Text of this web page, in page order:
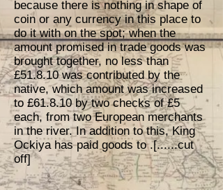
because there is nothing in shape of
coin or any currency in this place to
do it with on the spot; when the
amount promised in trade goods was
brought together, no less than
£51.8.10 was contributed by the
native, which amount was increased
to £61.8.10 by two checks of £5
each, from two European merchants
in the river. In addition to this, King
Ockiya has paid goods to .[......cut
off]